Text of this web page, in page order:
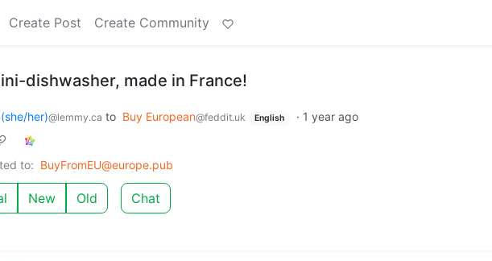
Create Post Create Community
dishwasher, made in France!
her)@lemmy.ca to Buy European@feddit.uk English · 1 year ago
to: BuyFromEU@europe.pub
New Old Chat